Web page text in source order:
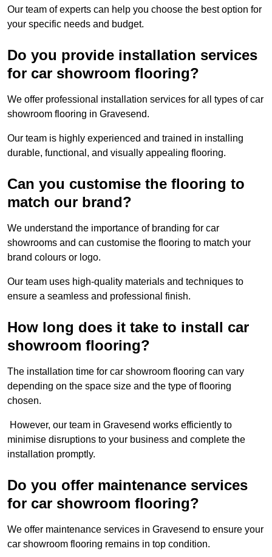
Our team of experts can help you choose the best option for
your specific needs and budget.
Do you provide installation services
for car showroom flooring?
We offer professional installation services for all types of car
showroom flooring in Gravesend.
Our team is highly experienced and trained in installing
durable, functional, and visually appealing flooring.
Can you customise the flooring to
match our brand?
We understand the importance of branding for car
showrooms and can customise the flooring to match your
brand colours or logo.
Our team uses high-quality materials and techniques to
ensure a seamless and professional finish.
How long does it take to install car
showroom flooring?
The installation time for car showroom flooring can vary
depending on the space size and the type of flooring
chosen.
However, our team in Gravesend works efficiently to
minimise disruptions to your business and complete the
installation promptly.
Do you offer maintenance services
for car showroom flooring?
We offer maintenance services in Gravesend to ensure your
car showroom flooring remains in top condition.